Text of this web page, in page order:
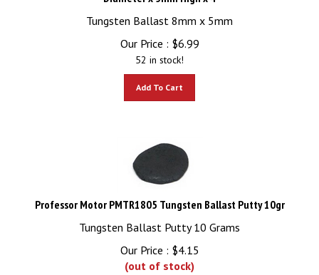
Tungsten Ballast 8mm x 5mm
Our Price :
$6.99
52 in stock!
Professor Motor PMTR1805 Tungsten Ballast Putty 10gr
Tungsten Ballast Putty 10 Grams
Our Price :
$ 4.15
(out of stock)